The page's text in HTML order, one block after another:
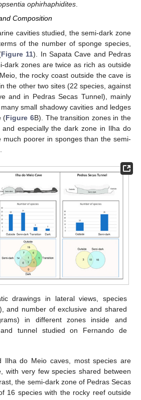
ophirhaphidites.
Composition
cavities studied, the semi-dark zone
of the number of sponge species,
Figure 11). In Sapata Cave and Pedras
dark zones are twice as rich as outside
the rocky coast outside the cave is
the other two sites (22 species, against
and in Pedras Secas Tunnel), mainly
small shadowy cavities and ledges
(Figure 6B). The transition zones in the
especially the dark zone in Ilha do
much poorer in sponges than the semi-
drawings in lateral views, species
and number of exclusive and shared
in different zones inside and
tunnel studied on Fernando de
Ilha do Meio caves, most species are
with very few species shared between
the semi-dark zone of Pedras Secas
16 species with the rocky reef outside